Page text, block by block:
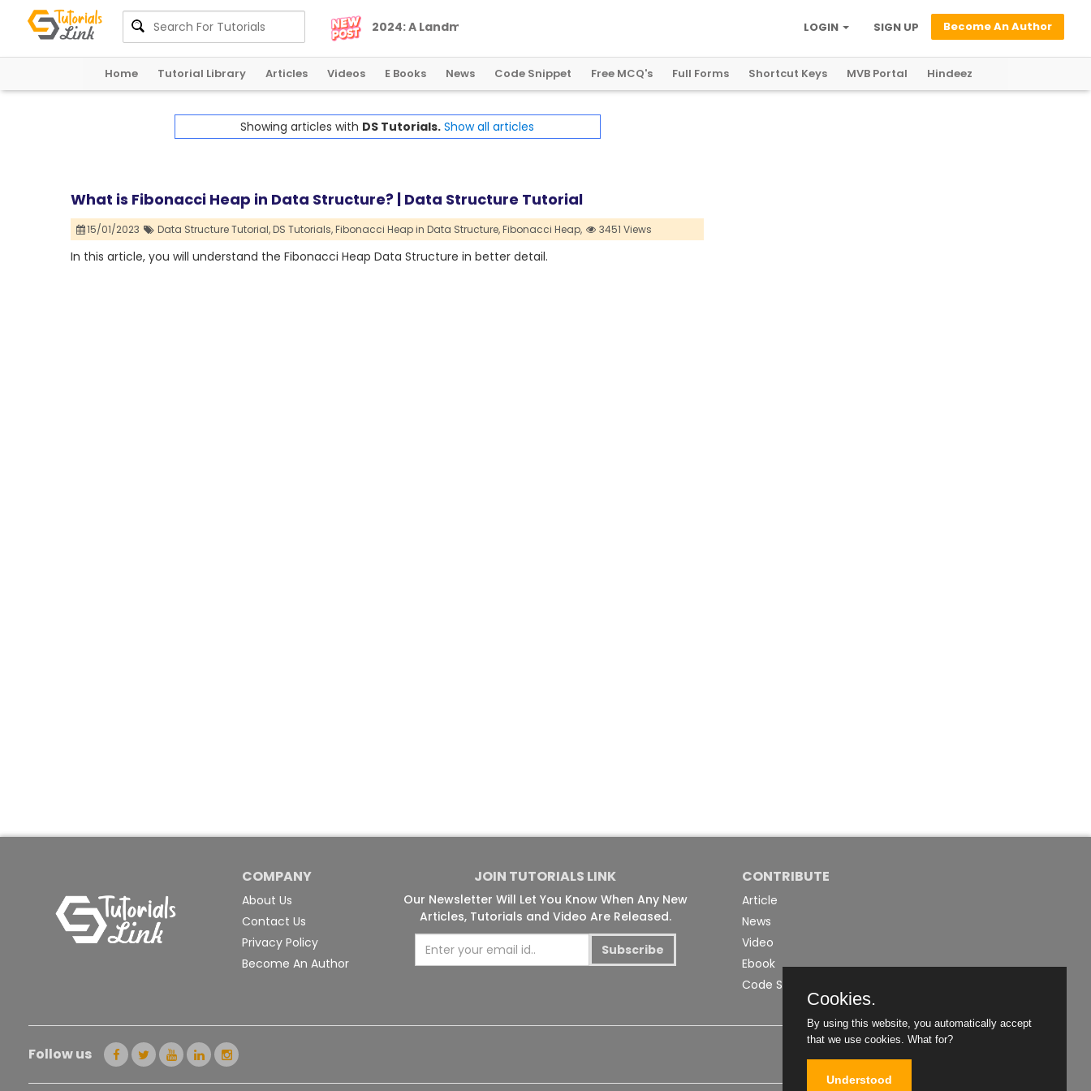
2024:A LandmarkYearforGlobalCryptoRegulation Become An Author
SIGN UP
LOGIN
Home Tutorial Library Articles Videos E Books News Code Snippet Free MCQ's Full Forms Shortcut Keys MVB Portal Hindeez
Showing articles with DS Tutorials. Show all articles
What is Fibonacci Heap in Data Structure? | Data Structure Tutorial
15/01/2023 Data Structure Tutorial,DS Tutorials,Fibonacci Heap in Data Structure,Fibonacci Heap, 3451 Views
In this article, you will understand the Fibonacci Heap Data Structure in better detail.
COMPANY
About Us
Contact Us
Privacy Policy
Become An Author
JOIN TUTORIALS LINK
Our Newsletter Will Let You Know When Any New
Articles, Tutorials and Video Are Released.
Subscribe
CONTRIBUTE
Article
News
Video
Ebook
Code Snippet
Follow us
Cookies.
By using this website, you automatically accept
that we use cookies. What for?
Understood